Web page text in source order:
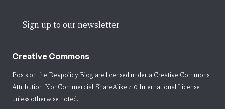
Sign up to our newsletter
Creative Commons
Posts on the Devpolicy Blog are licensed under a Creative Commons
Attribution-NonCommercial-ShareAlike 4.0 International License
unless otherwise noted.